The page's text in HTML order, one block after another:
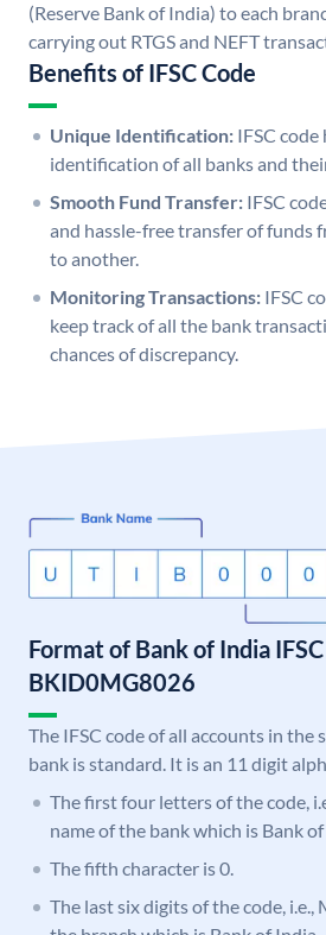
(Reserve Bank of India) to each
carrying out RTGS and NEFT
Benefits of IFSC Code
Unique Identification: IFSC
identification of all banks and
Smooth Fund Transfer: IFSC
and hassle-free transfer of funds
to another.
Monitoring Transactions: IFSC
keep track of all the bank
chances of discrepancy.
Format of Bank of India
BKID0MG8026
The IFSC code of all accounts in the
bank is standard. It is an 11 digit
The first four letters of the code,
name of the bank which is Bank
The fifth character is 0.
The last six digits of the code,